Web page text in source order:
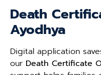
Death
Ayodhya
Digital application
our Death Certificate